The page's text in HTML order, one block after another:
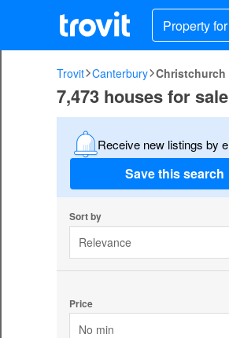
Property
e
Trovit Canterbury Christchurch
7,473 houses for
Receive new listings by
Save this search
Sort by
Relevance
Price
No min